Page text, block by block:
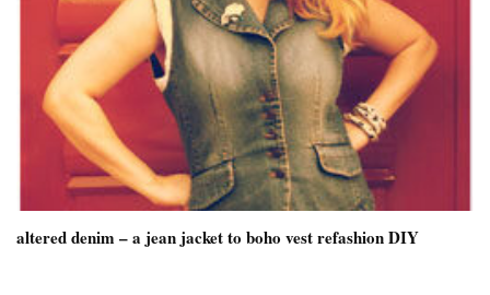
altered denim – a jean jacket to boho vest refashion DIY